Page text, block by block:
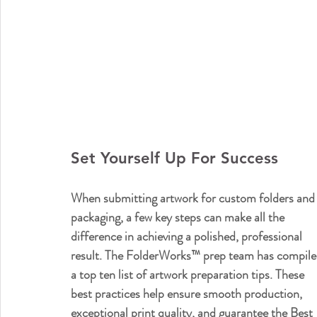
Set Yourself Up For Success
When submitting artwork for custom folders and
packaging, a few key steps can make all the
difference in achieving a polished, professional
result. The FolderWorks™ prep team has
a top ten list of artwork preparation tips. These
best practices help ensure smooth production,
exceptional print quality, and guarantee the Best